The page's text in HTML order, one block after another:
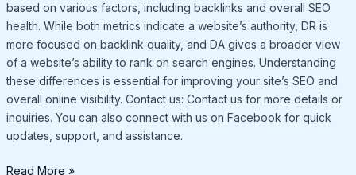
based on various factors, including backlinks and overall SEO
health. While both metrics indicate a website’s authority, DR is
more focused on backlink quality, and DA gives a broader view
of a website’s ability to rank on search engines. Understanding
these differences is essential for improving your site’s SEO and
overall online visibility. Contact us: Contact us for more details or
inquiries. You can also connect with us on Facebook for quick
updates, support, and assistance.
Read More »